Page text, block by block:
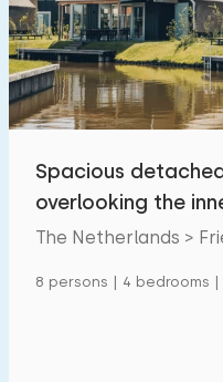
1 2 3
Distances
From Heeg(max. number
To sea(max. number of km)
Spacious
overlooking the
The Netherlands >
8 persons | 4 bedrooms